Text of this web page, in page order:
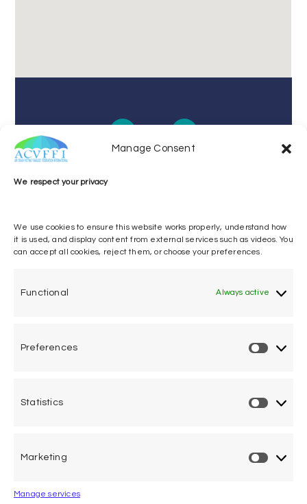
Manage Consent
We respect your privacy
We use cookies to ensure this website works properly, understand how
it is used, and display content from external services such as videos. You
can accept all cookies, reject them, or choose your preferences.
Functional Always active
Preferences
Statistics
Marketing
Manage services
Calle Pedro Medrano 6, local 2. 28029 Madrid (Spain)